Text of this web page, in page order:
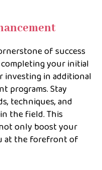
of success
your initial
investing in additional
programs. Stay
techniques, and
the field. This
only boost your
at the forefront of